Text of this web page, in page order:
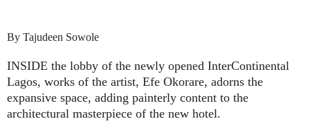
By Tajudeen Sowole
INSIDE the lobby of the newly opened InterContinental
Lagos, works of the artist, Efe Okorare, adorns the
expansive space, adding painterly content to the
architectural masterpiece of the new hotel.